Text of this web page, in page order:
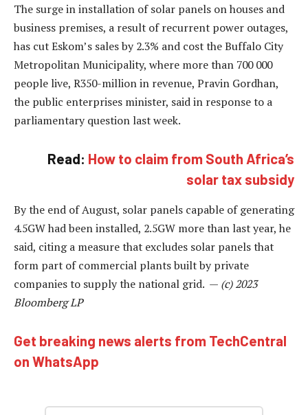
The surge in installation of solar panels on houses and
business premises, a result of recurrent power outages,
has cut Eskom’s sales by 2.3% and cost the Buffalo City
Metropolitan Municipality, where more than 700 000
people live, R350-million in revenue, Pravin Gordhan,
the public enterprises minister, said in response to a
parliamentary question last week.
Read: How to claim from South Africa’s
solar tax subsidy
By the end of August, solar panels capable of generating
4.5GW had been installed, 2.5GW more than last year, he
said, citing a measure that excludes solar panels that
form part of commercial plants built by private
companies to supply the national grid. — (c) 2023
Bloomberg LP
Get breaking news alerts from TechCentral
on WhatsApp